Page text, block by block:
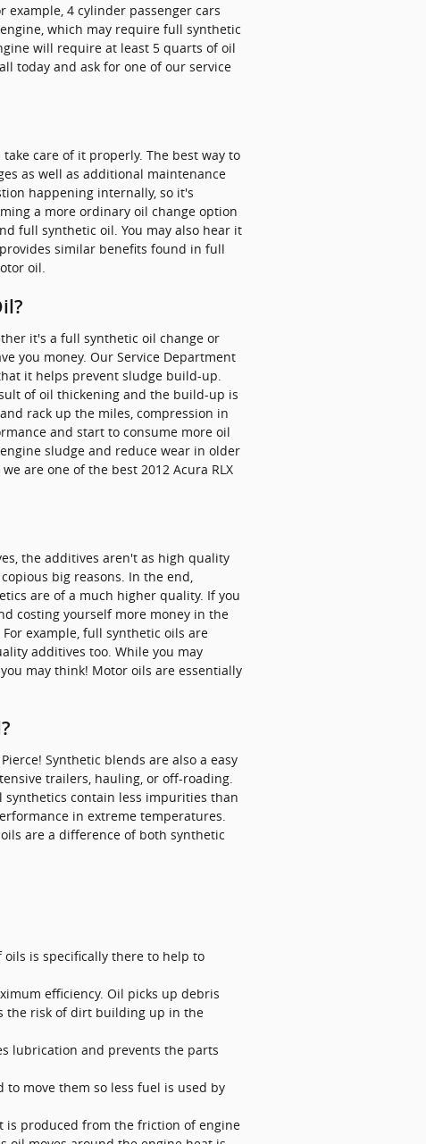
example, 4 cylinder passenger cars
which may require full synthetic
will require at least 5 quarts of oil
today and ask for one of our service
care of it properly. The best way to
as well as additional maintenance
happening internally, so it's
a more ordinary oil change option
full synthetic oil. You may also hear it
similar benefits found in full
oil.
it's a full synthetic oil change or
you money. Our Service Department
it helps prevent sludge build-up.
of oil thickening and the build-up is
rack up the miles, compression in
and start to consume more oil
sludge and reduce wear in older
are one of the best 2012 Acura RLX
the additives aren't as high quality
big reasons. In the end,
are of a much higher quality. If you
costing yourself more money in the
For example, full synthetic oils are
additives too. While you may
may think! Motor oils are essentially
Synthetic blends are also a easy
trailers, hauling, or off-roading.
contain less impurities than
in extreme temperatures.
are a difference of both synthetic
is specifically there to help to
efficiency. Oil picks up debris
the risk of dirt building up in the
lubrication and prevents the parts
move them so less fuel is used by
is produced from the friction of engine